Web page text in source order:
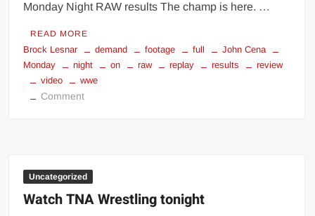
Monday Night RAW results The champ is here. …
READ MORE
Brock Lesnar demand footage full
John Cena
Monday
night on raw replay results
review
video
wwe
Commenton
2014)
results
Uncategorized
Watch TNA Wrestling tonight